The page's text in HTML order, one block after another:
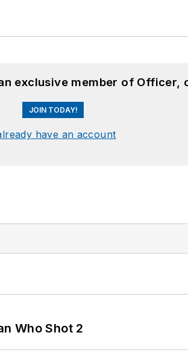
exclusive member of Officer,
JOIN TODAY!
have an account
Who Shot 2